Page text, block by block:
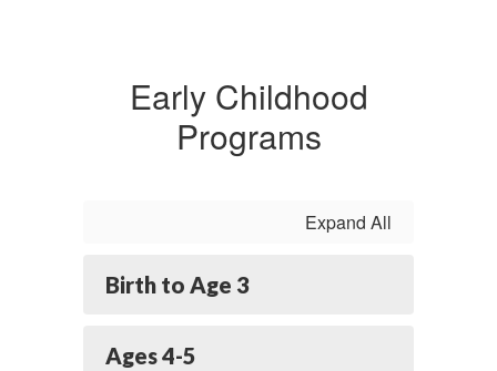
Early Childhood
Programs
Expand All
Birth to Age 3
Ages 4-5